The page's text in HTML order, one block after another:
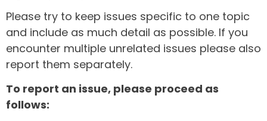
Please try to keep issues specific to one topic
and include as much detail as possible. If you
encounter multiple unrelated issues please also
report them separately.
To report an issue, please proceed as
follows: